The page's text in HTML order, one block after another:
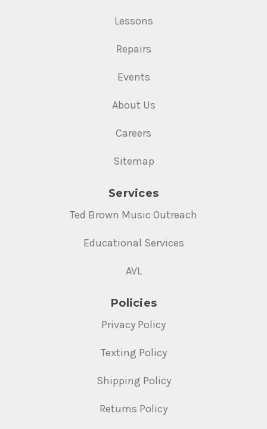
Lessons
Repairs
Events
About Us
Careers
Sitemap
Services
Ted Brown Music Outreach
Educational Services
AVL
Policies
Privacy Policy
Texting Policy
Shipping Policy
Returns Policy